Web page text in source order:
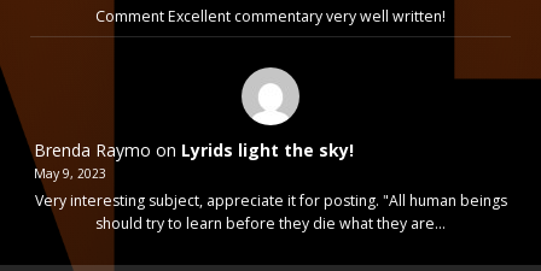
Comment Excellent commentary very well written!
Brenda Raymo on Lyrids light the sky!
May 9, 2023
Very interesting subject, appreciate it for posting. "All human beings
should try to learn before they die what they are…